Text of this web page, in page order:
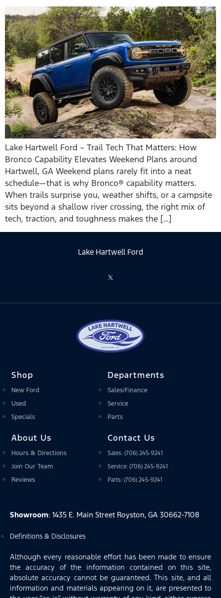
Lake Hartwell Ford – Trail Tech That Matters: How
Bronco Capability Elevates Weekend Plans around
Hartwell, GA Weekend plans rarely fit into a neat
schedule—that is why Bronco® capability matters.
When trails surprise you, weather shifts, or a campsite
sits beyond a shallow river crossing, the right mix of
tech, traction, and toughness makes the […]
Lake Hartwell Ford
Shop
New Ford
Used
Specials
Departments
Sales/Finance
Service
Parts
About Us
Hours & Directions
Join Our Team
Reviews
Contact Us
Sales: (706) 245-9241
Service: (706) 245-9241
Parts: (706) 245-9241
Showroom: 1435 E. Main Street Royston, GA 30662-7108
Definitions & Disclosures
Although every reasonable effort has been made to ensure
the accuracy of the information contained on this site,
absolute accuracy cannot be guaranteed. This site, and all
information and materials appearing on it, are presented to